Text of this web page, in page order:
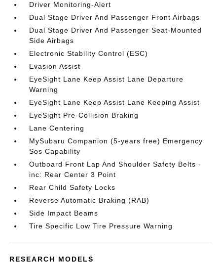
Driver Monitoring-Alert
Dual Stage Driver And Passenger Front Airbags
Dual Stage Driver And Passenger Seat-Mounted
Side Airbags
Electronic Stability Control (ESC)
Evasion Assist
EyeSight Lane Keep Assist Lane Departure
Warning
EyeSight Lane Keep Assist Lane Keeping Assist
EyeSight Pre-Collision Braking
Lane Centering
MySubaru Companion (5-years free) Emergency
Sos Capability
Outboard Front Lap And Shoulder Safety Belts -
inc: Rear Center 3 Point
Rear Child Safety Locks
Reverse Automatic Braking (RAB)
Side Impact Beams
Tire Specific Low Tire Pressure Warning
RESEARCH MODELS